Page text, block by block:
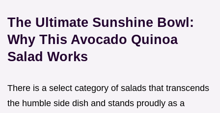
The Ultimate Sunshine Bowl:
Why This Avocado Quinoa
Salad Works
There is a select category of salads that transcends
the humble side dish and stands proudly as a